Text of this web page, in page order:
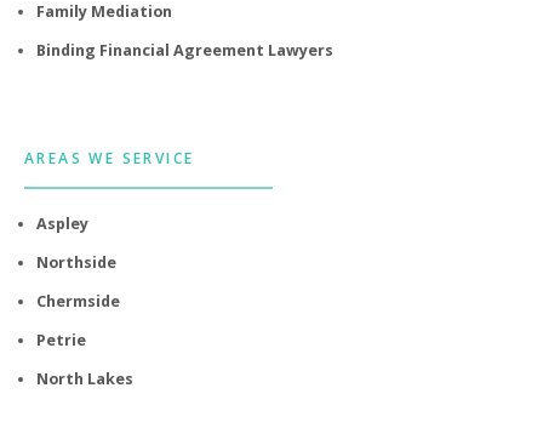
Family Mediation
Binding Financial Agreement Lawyers
AREAS WE SERVICE
Aspley
Northside
Chermside
Petrie
North Lakes